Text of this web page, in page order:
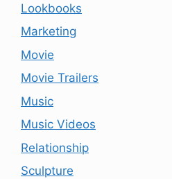
Lookbooks
Marketing
Movie
Movie Trailers
Music
Music Videos
Relationship
Sculpture